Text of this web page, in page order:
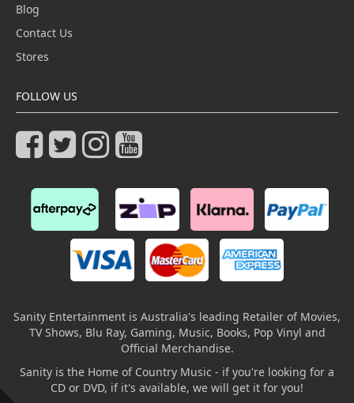
Blog
Contact Us
Stores
FOLLOW US
Sanity Entertainment is Australia's leading Retailer of Movies,
TV Shows, Blu Ray, Gaming, Music, Books, Pop Vinyl and
Official Merchandise.
Sanity is the Home of Country Music - if you're looking for a
CD or DVD, if it's available, we will get it for you!